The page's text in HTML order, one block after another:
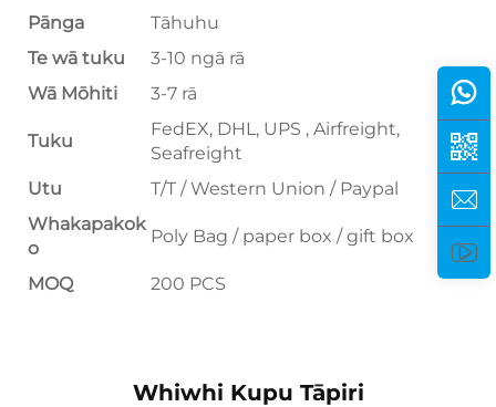
Pānga
Tāhuhu
Te wā tuku
3-10 ngā rā
Wā Mōhiti
3-7 rā
Tuku
FedEX, DHL, UPS , Airfreight,
Seafreight
Utu
T/T / Western Union / Paypal
Whakapakok
o
Poly Bag / paper box / gift box
MOQ 200 PCS
Whiwhi Kupu Tāpiri